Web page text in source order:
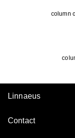
column
Linnaeus
Contact